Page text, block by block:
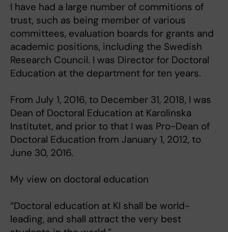
I have had a large number of commitions of
trust, such as being member of various
committees, evaluation boards for grants and
academic positions, including the Swedish
Research Council. I was Director for Doctoral
Education at the department for ten years.
From July 1, 2016, to December 31, 2018, I was
Dean of Doctoral Education at Karolinska
Institutet, and prior to that I was Pro-Dean of
Doctoral Education from January 1, 2012, to
June 30, 2016.
My view on doctoral education
“Doctoral education at KI shall be world-
leading, and shall attract the very best